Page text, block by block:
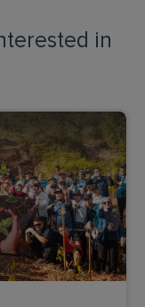
in